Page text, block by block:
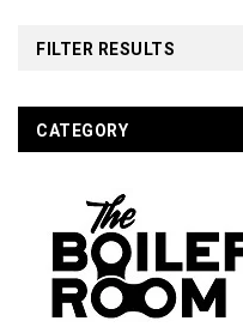
FILTER RESULTS
CATEGORY